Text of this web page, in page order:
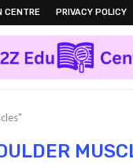
CENTRE PRIVACY POLICY